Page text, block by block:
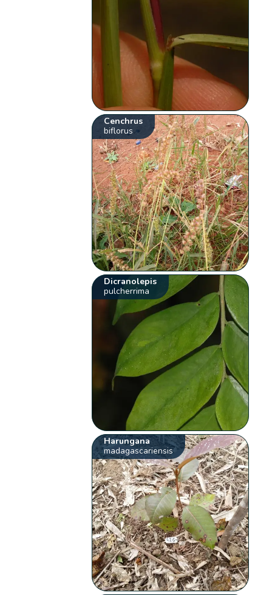
Cenchrus
biflorus
Dicranolepis
pulcherrima
Harungana
madagascariensis